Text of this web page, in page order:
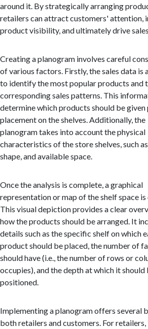
around it. By strategically arranging
retailers can attract customers' attention,
product visibility, and ultimately drive sales.
Creating a planogram involves careful
of various factors. Firstly, the sales data is
to identify the most popular products and
corresponding sales patterns. This
determine which products should be
placement on the shelves. Additionally, the
planogram takes into account the physical
characteristics of the store shelves, such
shape, and available space.
Once the analysis is complete, a graphical
representation or map of the shelf space is
This visual depiction provides a clear
how the products should be arranged. It
details such as the specific shelf on which
product should be placed, the number of
should have (i.e., the number of rows or
occupies), and the depth at which it should
positioned.
Implementing a planogram offers several
both retailers and customers. For retailers,